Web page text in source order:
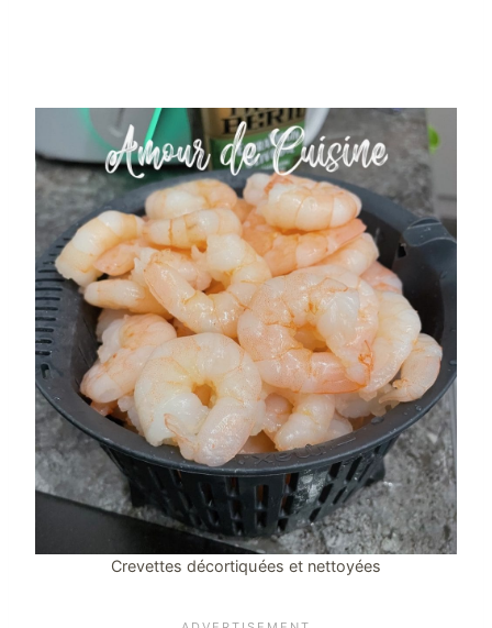
Crevettes décortiquées et nettoyées